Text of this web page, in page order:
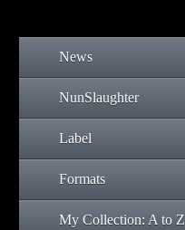
News
NunSlaughter
Label
Formats
My Collection: A to Z